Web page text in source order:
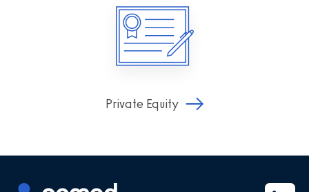
Private Equity